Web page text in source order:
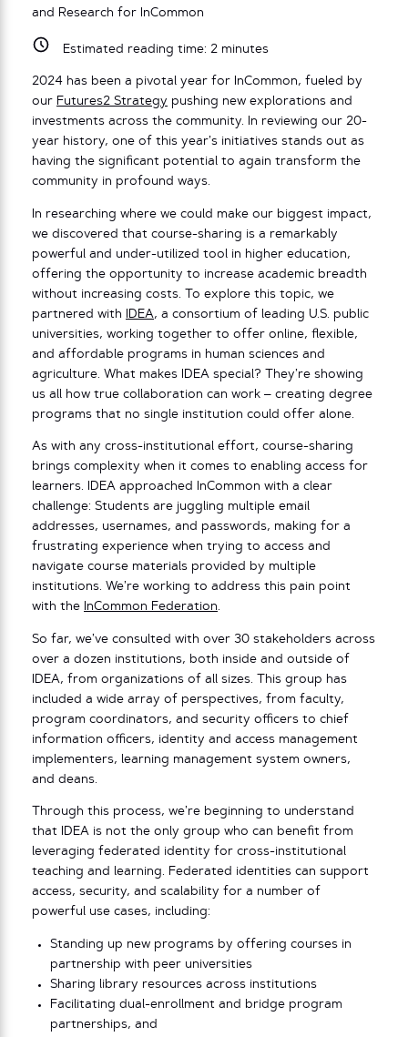
and Research for InCommon
Estimated reading time: 2minutes
2024 has been a pivotal year for InCommon, fueled by
our Futures2 Strategy pushing new explorations and
investments across the community. In reviewing our 20-
year history, one of this year’s initiatives stands out as
having the significant potential to again transform the
community in profound ways.
In researching where we could make our biggest impact,
we discovered that course-sharing is a remarkably
powerful and under-utilized tool in higher education,
offering the opportunity to increase academic breadth
without increasing costs. To explore this topic, we
partnered with
IDEA, a consortium of leading U.S. public
universities, working together to offer online, flexible,
and affordable programs in human sciences and
agriculture. What makes IDEA special? They’re showing
us all how true collaboration can work – creating degree
programs that no single institution could offer alone.
As with any cross-institutional effort, course-sharing
brings complexity when it comes to enabling access for
learners. IDEA approached InCommon with a clear
challenge: Students are juggling multiple email
addresses, usernames, and passwords, making for a
frustrating experience when trying to access and
navigate course materials provided by multiple
institutions. We’re working to address this pain point
with the
InCommon Federation.
So far, we’ve consulted with over 30 stakeholders across
over a dozen institutions, both inside and outside of
IDEA, from organizations of all sizes. This group has
included a wide array of perspectives, from faculty,
program coordinators, and security officers to chief
information officers, identity and access management
implementers, learning management system owners,
and deans.
Through this process, we’re beginning to understand
that IDEA is not the only group who can benefit from
leveraging federated identity for cross-institutional
teaching and learning. Federated identities can support
access, security, and scalability for a number of
powerful use cases, including:
Standing up new programs by offering courses in
partnership with peer universities
Sharing library resources across institutions
Facilitating dual-enrollment and bridge program
partnerships, and